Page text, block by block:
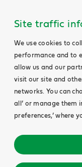
Site traffic
We use cookies to
performance and to
allow us and our
visit our site and
networks. You can
all’ or manage them
preferences,’ where